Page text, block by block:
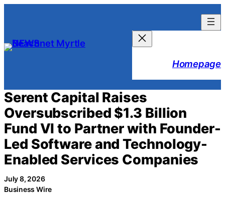
content
Homepage
Serent Capital Raises
Oversubscribed $1.3 Billion
Fund VI to Partner with Founder-
Led Software and Technology-
Enabled Services Companies
July 8, 2026
Business Wire